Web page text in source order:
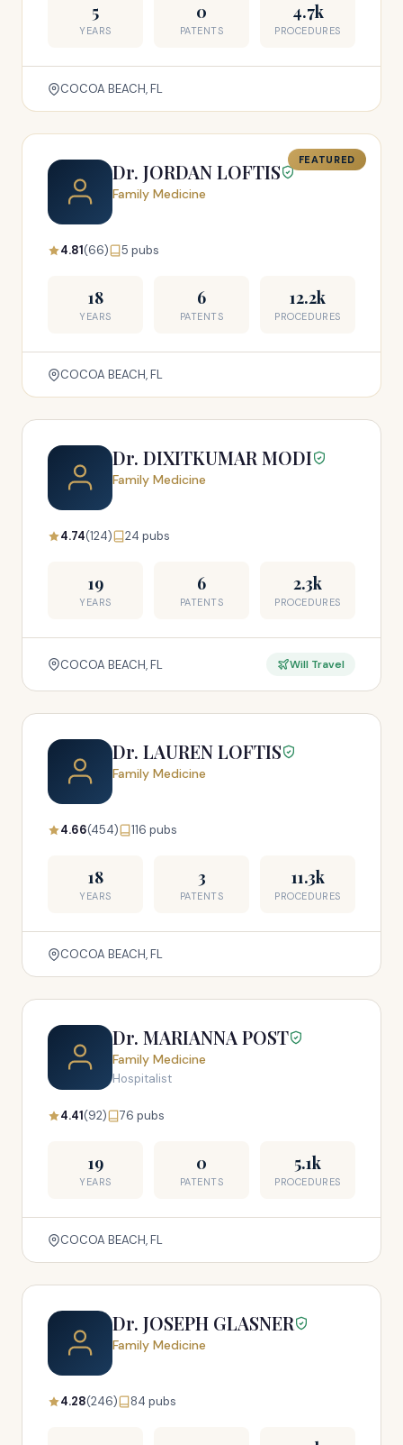
5
YEARS
0
PATENTS
4.7k
PROCEDURES
COCOA BEACH, FL
FEATURED
Dr. JORDAN LOFTIS
Family Medicine
4.81(66) 5 pubs
18
YEARS
6
PATENTS
12.2k
PROCEDURES
COCOA BEACH, FL
Dr. DIXITKUMAR MODI
Family Medicine
4.74(124) 24 pubs
19
YEARS
6
PATENTS
2.3k
PROCEDURES
COCOA BEACH, FL Will Travel
Dr. LAUREN LOFTIS
Family Medicine
4.66(454) 116 pubs
18
YEARS
3
PATENTS
11.3k
PROCEDURES
COCOA BEACH, FL
Dr. MARIANNA POST
Family Medicine
Hospitalist
4.41(92) 76 pubs
19
YEARS
0
PATENTS
5.1k
PROCEDURES
COCOA BEACH, FL
Dr. JOSEPH GLASNER
Family Medicine
4.28(246) 84 pubs